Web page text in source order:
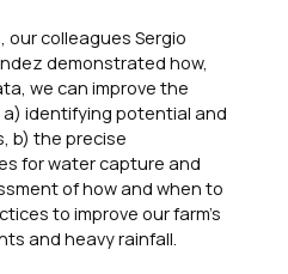
colleagues Sergio
demonstrated how,
we can improve the
identifying potential and
b) the precise
for water capture and
of how and when to
to improve our farm’s
and heavy rainfall.